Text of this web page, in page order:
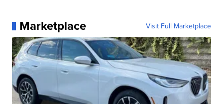
Marketplace Visit Full Marketplace